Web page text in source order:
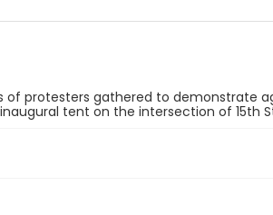
of protesters gathered to demonstrate
tent on the intersection of 15th St